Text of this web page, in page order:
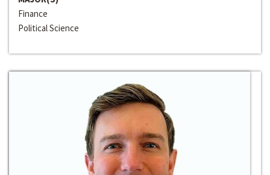
Finance
Political Science